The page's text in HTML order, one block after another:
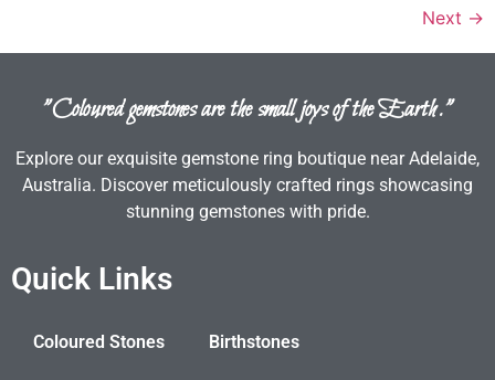
Next →
"Coloured gemstones are the small joys of the Earth."
Explore our exquisite gemstone ring boutique near Adelaide,
Australia. Discover meticulously crafted rings showcasing
stunning gemstones with pride.
Quick Links
Coloured Stones Birthstones